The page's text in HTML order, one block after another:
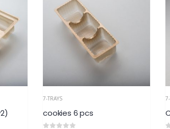
Cakes Tray 1/2kg